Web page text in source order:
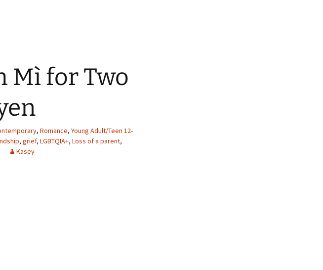
Mì for Two
, Romance, Young Adult/Teen 12-
, grief, LGBTQIA+, Loss of a parent,
Kasey